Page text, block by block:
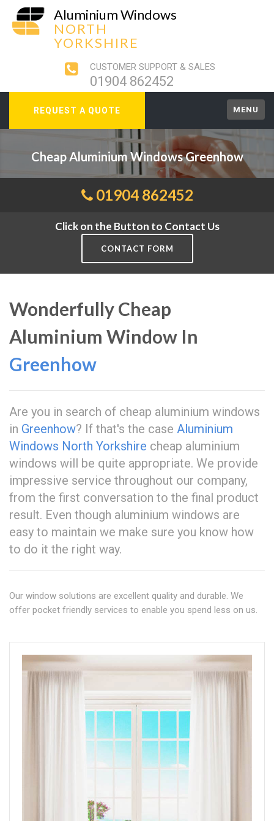
Aluminium Windows
NORTH
YORKSHIRE
CUSTOMER SUPPORT & SALES
01904 862452
REQUEST A QUOTE MENU
Cheap Aluminium Windows Greenhow
01904 862452
Click on the Button to Contact Us
CONTACT FORM
Wonderfully Cheap
Aluminium Window In
Greenhow
Are you in search of cheap aluminium windows
in Greenhow? If that's the case Aluminium
Windows North Yorkshire cheap aluminium
windows will be quite appropriate. We provide
impressive service throughout our company,
from the first conversation to the final product
result. Even though aluminium windows are
easy to maintain we make sure you know how
to do it the right way.
Our window solutions are excellent quality and durable. We
offer pocket friendly services to enable you spend less on us.